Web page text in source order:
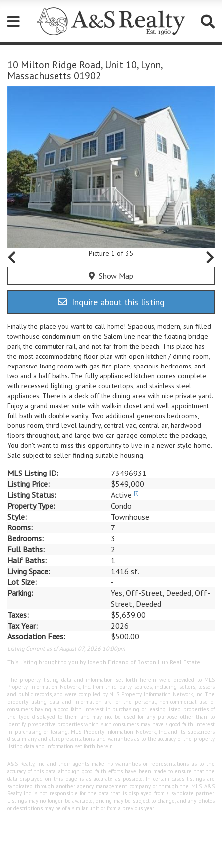
note:
This
website
10 Milton Ridge Road, Unit 10, Lynn,
Massachusetts 01902
Picture 1 of 35
Show Map
Inquire about this listing
Finally the place you want to call home! Spacious, modern, sun filled
townhouse condominium on the Salem line near the floating bridge
park, the commuter rail, and not far from the beach. This place has
the most accommodating floor plan with open kitchen / dining room,
expansive living room with gas fire place, spacious bedrooms, and
two and a half baths. The fully applianced kitchen comes complete
with recessed lighting, granite countertops, and stainless steel
appliances. There is a deck off the dining area with nice private yard.
Enjoy a grand master suite with walk-in closet and well appointment
full bath with double vanity. Two additional generous bedrooms,
bonus room, third level laundry, central vac, central air, hardwood
floors throughout, and large two car garage complete the package,
You don't want to miss this opportunity to live in a newer style home.
Sale subject to seller finding suitable housing.
MLS Listing ID:
73496931
Listing Price:
$549,000
Listing Status:
Active [?]
Property Type:
Condo
Style:
Townhouse
Rooms:
7
Bedrooms:
3
Full Baths:
2
Half Baths:
1
Living Space:
1416 sf.
Lot Size:
-
Parking:
Yes, Off-Street, Deeded, Off-
Street, Deeded
Taxes:
$5,639.00
Tax Year:
2026
Association Fees:
$500.00
Listing Current as of August 07, 2026 10:00pm
This listing brought to you by Joseph Firicano of Boston Hub Real Estate.
The property listing data and information set forth herein were provided to MLS
Property Information Network, Inc. from third party sources, including sellers, lessors
and public records, and were compiled by MLS Property Information Network, Inc. The
property listing data and information are for the personal, non-commercial use of
consumers having a good faith interest in purchasing or leasing listed properties of
the type displayed to them and may not be used for any purpose other than to
identify prospective properties which such consumers may have a good faith interest
in purchasing or leasing. MLS Property Information Network, Inc. and its subscribers
disclaim any and all representations and warranties as to the accuracy of the property
listing data and information set forth herein.
A&S Realty, Inc and their agents make no warranties or representations as to the
accuracy of this data, although good faith efforts have been made to ensure that the
data displayed on this page is as accurate as possible. In certain cases listings are
syndicated through another agency, management company, or through the MLS. A&S
Realty, Inc is not responsible for the data that is displayed from a syndicate partner.
Listings may no longer be available, pricing may be subject to change, and any photos
or descriptions may be of a similar unit or from a previous year.